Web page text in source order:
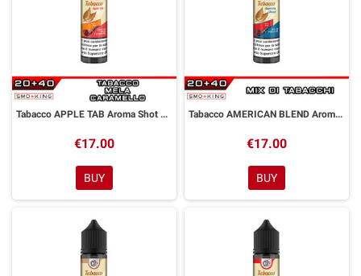
Tabacco APPLE TAB Aroma Shot 20ml DYP
€17.00
BUY
Tabacco AMERICAN BLEND Aroma Shot 20ml DYP
€17.00
BUY